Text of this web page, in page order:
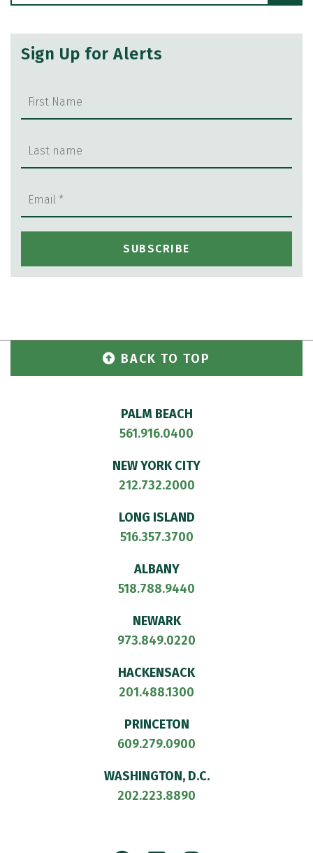
Sign Up for Alerts
BACK TO TOP
PALM BEACH
561.916.0400
NEW YORK CITY
212.732.2000
LONG ISLAND
516.357.3700
ALBANY
518.788.9440
NEWARK
973.849.0220
HACKENSACK
201.488.1300
PRINCETON
609.279.0900
WASHINGTON, D.C.
202.223.8890